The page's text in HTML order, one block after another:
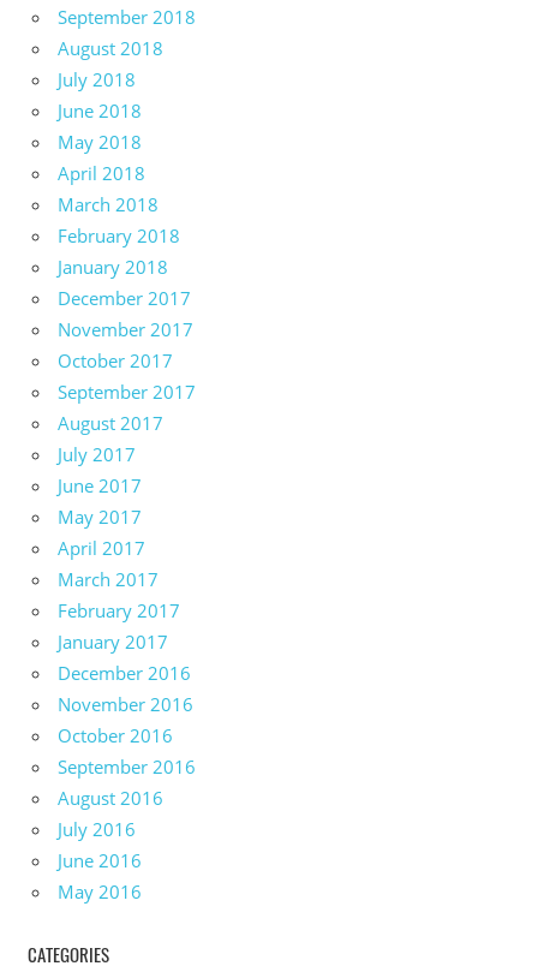
September 2018
August 2018
July 2018
June 2018
May 2018
April 2018
March 2018
February 2018
January 2018
December 2017
November 2017
October 2017
September 2017
August 2017
July 2017
June 2017
May 2017
April 2017
March 2017
February 2017
January 2017
December 2016
November 2016
October 2016
September 2016
August 2016
July 2016
June 2016
May 2016
CATEGORIES